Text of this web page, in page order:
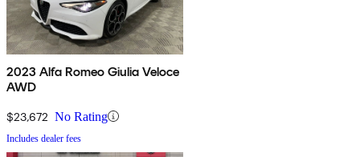
2023 Alfa Romeo Giulia Veloce
AWD
$23,672 No Rating
Includes dealer fees